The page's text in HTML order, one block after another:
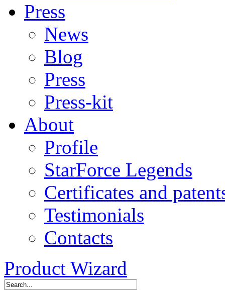
Press
News
Blog
Press
Press-kit
About
Profile
StarForce Legends
Certificates and
Testimonials
Contacts
Product Wizard